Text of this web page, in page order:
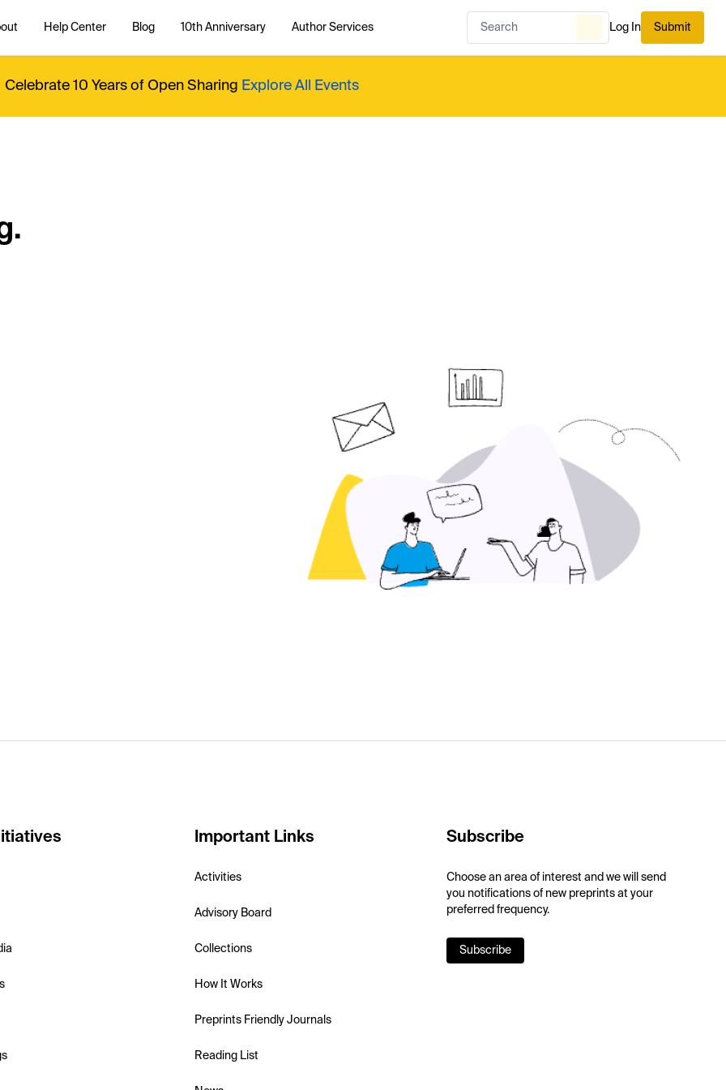
Help Center Blog 10th Anniversary Author Services Log In Submit
Celebrate 10 Years of Open Sharing Explore All Events
Important Links
Activities
Advisory Board
Collections
How It Works
Preprints Friendly Journals
Reading List
Subscribe
Choose an area of interest and we will send
you notifications of new preprints at your
preferred frequency.
Subscribe